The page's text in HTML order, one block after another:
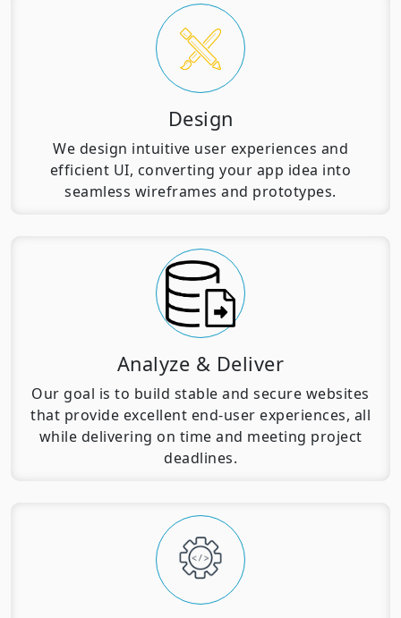
Design
We design intuitive user experiences and
efficient UI, converting your app idea into
seamless wireframes and prototypes.
Analyze & Deliver
Our goal is to build stable and secure websites
that provide excellent end-user experiences, all
while delivering on time and meeting project
deadlines.